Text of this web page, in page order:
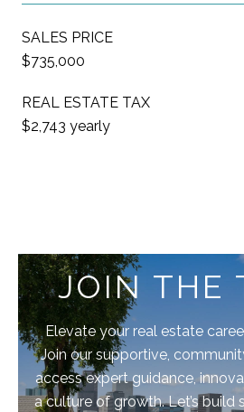
SALES PRICE
$735,000
REAL ESTATE TAX
$2,743 yearly
JOIN THE
Elevate your real estate
Join our supportive,
access expert guidance,
a culture of growth. Let’s build